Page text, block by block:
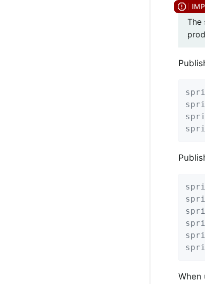
The
When